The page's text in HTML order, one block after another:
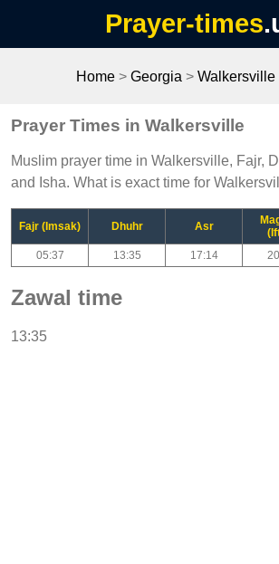
Prayer-times
Home > Georgia > Walkersville
Prayer Times in Walkersville
Muslim prayer time in Walkersville, Fajr,
and Isha. What is exact time for
Fajr (Imsak) Dhuhr Asr
05:37 13:35 17:14
Zawal time
13:35